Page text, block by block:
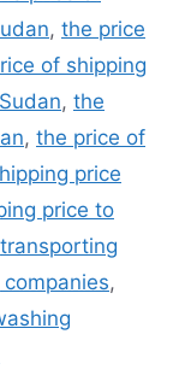
, the price
of shipping
, the
, the price of
price
price to
transporting
,